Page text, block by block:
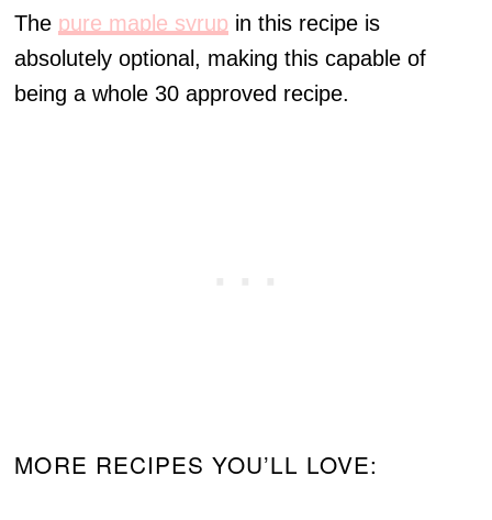
The pure maple syrup in this recipe is
absolutely optional, making this capable of
being a whole 30 approved recipe.
MORE RECIPES YOU’LL LOVE: